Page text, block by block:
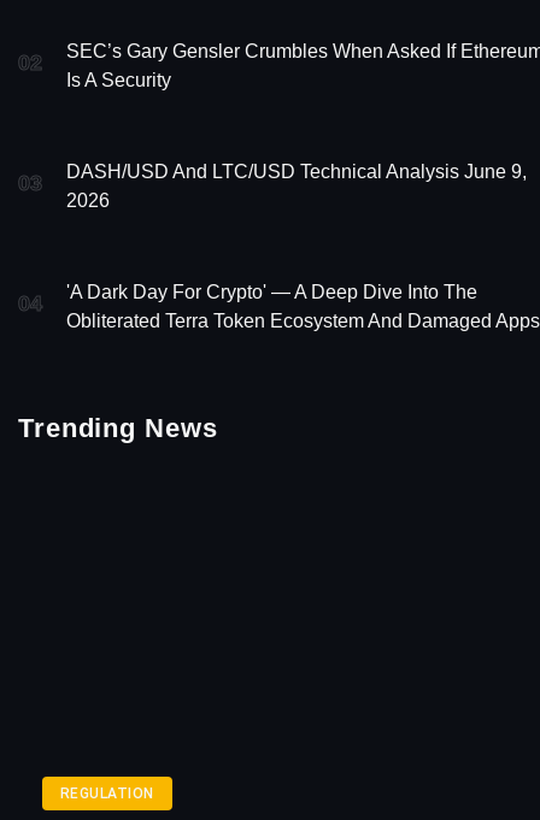
02
SEC’s Gary Gensler Crumbles When Asked If
Is A Security
03
DASH/USD And LTC/USD Technical Analysis June 9,
2026
04
'A Dark Day For Crypto' — A Deep Dive Into The
Obliterated Terra Token Ecosystem And Damaged Apps
Trending News
REGULATION